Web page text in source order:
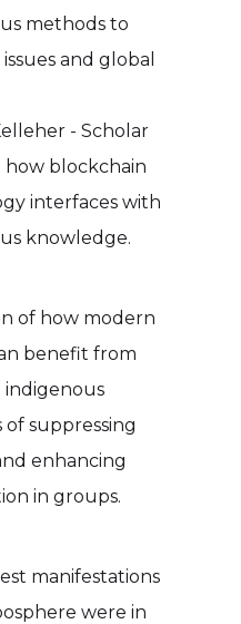
methods to
and global
- Scholar
blockchain
interfaces with
knowledge.
of how modern
benefit from
suppressing
enhancing
in groups.
manifestations
were in